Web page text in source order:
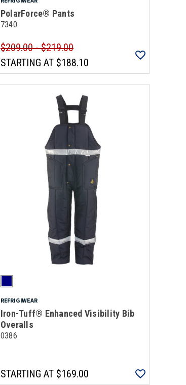
PolarForce® Pants
7340
$209.00 - $219.00
STARTING AT$188.10
REFRIGIWEAR
Iron-Tuff® Enhanced Visibility Bib
Overalls
0386
STARTING AT$169.00